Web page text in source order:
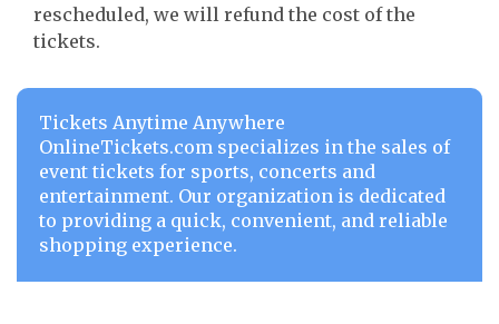
rescheduled, we will refund the cost of the
tickets.
Tickets Anytime Anywhere
OnlineTickets.com specializes in the sales of
event tickets for sports, concerts and
entertainment. Our organization is dedicated
to providing a quick, convenient, and reliable
shopping experience.